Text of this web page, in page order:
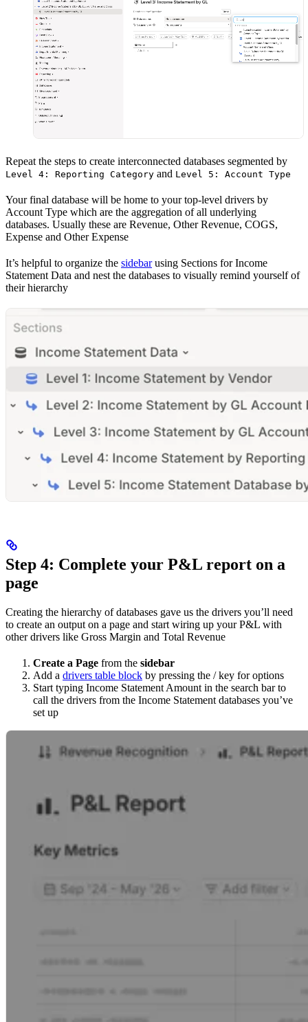
Repeat the steps to create interconnected databases segmented by
Level 4: Reporting Category and Level 5: Account Type
Your final database will be home to your top-level drivers by
Account Type which are the aggregation of all underlying
databases. Usually these are Revenue, Other Revenue, COGS,
Expense and Other Expense
It’s helpful to organize the sidebarusing Sections for Income
Statement Data and nest the databases to visually remind yourself of
their hierarchy
Step 4: Complete your P&L report on a
page
Creating the hierarchy of databases gave us the drivers you’ll need
to create an output on a page and start wiring up your P&L with
other drivers like Gross Margin and Total Revenue
Create a Page from the sidebar
Add a drivers table block by pressing the / key for options
Start typing Income Statement Amount in the search bar to
call the drivers from the Income Statement databases you’ve
set up